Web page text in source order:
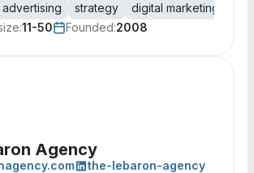
advertising strategy digital marketing
11-50 Founded:2008
Agency
the-lebaron-agency